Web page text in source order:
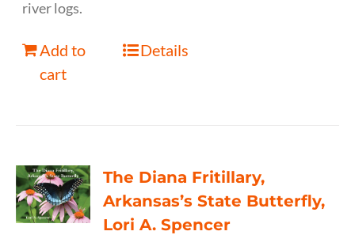
river logs.
Add to
cart
Details
The Diana Fritillary,
Arkansas’s State Butterfly,
Lori A. Spencer